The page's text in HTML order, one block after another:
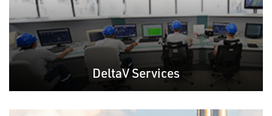
DeltaV Services